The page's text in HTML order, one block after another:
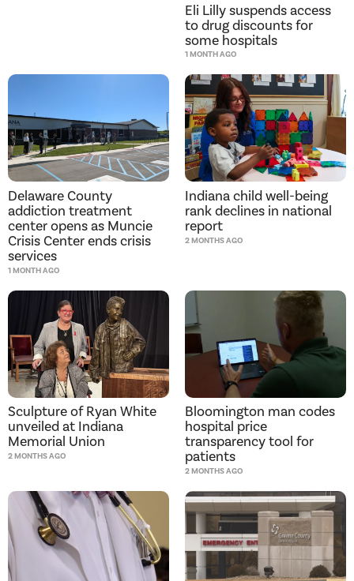
Eli Lilly suspends access
to drug discounts for
some hospitals
1 MONTH AGO
Delaware County
addiction treatment
center opens as Muncie
Crisis Center ends crisis
services
1 MONTH AGO
Indiana child well-being
rank declines in national
report
2 MONTHS AGO
Sculpture of Ryan White
unveiled at Indiana
Memorial Union
2 MONTHS AGO
Bloomington man codes
hospital price
transparency tool for
patients
2 MONTHS AGO